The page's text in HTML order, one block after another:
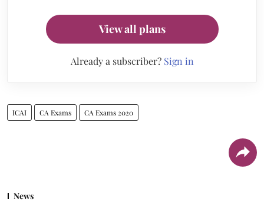
View all plans
Already a subscriber? Sign in
ICAI CA Exams CA Exams 2020
News